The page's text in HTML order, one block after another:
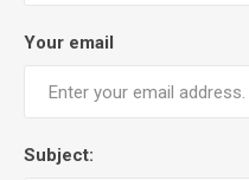
Your email
Subject: